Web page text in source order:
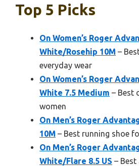
Top 5 Picks
On Women’s Roger
White/Rosehip 10M –
everyday wear
On Women’s Roger
White 7.5 Medium – Best
women
On Men’s Roger
10M – Best running shoe
On Men’s Roger
White/Flare 8.5 US –